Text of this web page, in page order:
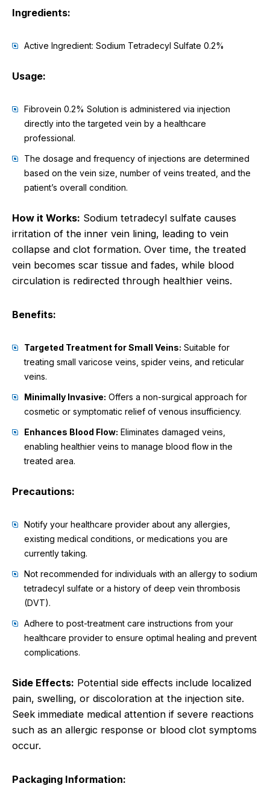
Ingredients:
Active Ingredient: Sodium Tetradecyl Sulfate 0.2%
Usage:
Fibrovein 0.2% Solution is administered via injection
directly into the targeted vein by a healthcare
professional.
The dosage and frequency of injections are determined
based on the vein size, number of veins treated, and the
patient’s overall condition.
How it Works: Sodium tetradecyl sulfate causes
irritation of the inner vein lining, leading to vein
collapse and clot formation. Over time, the treated
vein becomes scar tissue and fades, while blood
circulation is redirected through healthier veins.
Benefits:
Targeted Treatment for Small Veins: Suitable for
treating small varicose veins, spider veins, and reticular
veins.
Minimally Invasive: Offers a non-surgical approach for
cosmetic or symptomatic relief of venous insufficiency.
Enhances Blood Flow: Eliminates damaged veins,
enabling healthier veins to manage blood flow in the
treated area.
Precautions:
Notify your healthcare provider about any allergies,
existing medical conditions, or medications you are
currently taking.
Not recommended for individuals with an allergy to sodium
tetradecyl sulfate or a history of deep vein thrombosis
(DVT).
Adhere to post-treatment care instructions from your
healthcare provider to ensure optimal healing and prevent
complications.
Side Effects: Potential side effects include localized
pain, swelling, or discoloration at the injection site.
Seek immediate medical attention if severe reactions
such as an allergic response or blood clot symptoms
occur.
Packaging Information: